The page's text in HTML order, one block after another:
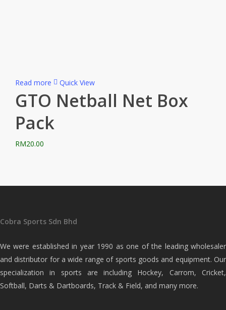
Read more Quick View
GTO Netball Net Box
Pack
RM20.00
Cobra Sports Sdn Bhd
We were established in year 1990 as one of the leading wholesaler
and distributor for a wide range of sports goods and equipment. Our
specialization in sports are including Hockey, Carrom, Cricket,
Softball, Darts & Dartboards, Track & Field, and many more.